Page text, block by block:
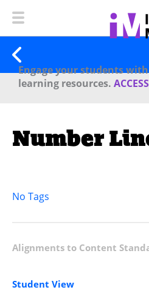
Engage your students
learning resources.
Number
No Tags
Alignments to Content
Student View